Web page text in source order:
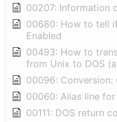
00207: Information
00680: How to tell
Enabled
00493: How to
from Unix to DOS
00096: Conversion:
00060: Alias line
00111: DOS return